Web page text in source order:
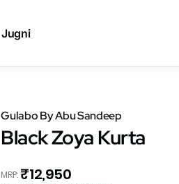
Jugni
Gulabo By Abu Sandeep
Black Zoya Kurta
MRP: ₹12,950